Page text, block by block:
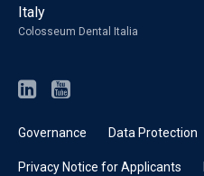
Italy
Colosseum Dental Italia
Governance Data Protection
Privacy Notice for Applicants